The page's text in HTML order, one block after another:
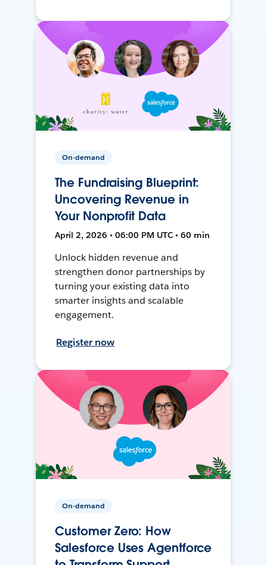
On-demand
The Fundraising Blueprint:
Uncovering Revenue in
Your Nonprofit Data
April 2, 2026 • 06:00 PM UTC • 60 min
Unlock hidden revenue and
strengthen donor partnerships by
turning your existing data into
smarter insights and scalable
engagement.
Register now
On-demand
Customer Zero: How
Salesforce Uses Agentforce